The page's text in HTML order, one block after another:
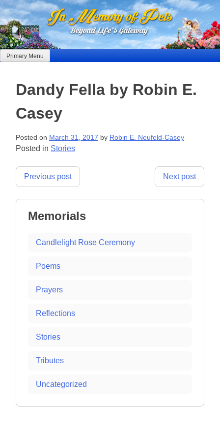
Skip
to
content
Primary Menu
Dandy Fella by Robin E.
Casey
Posted on March 31, 2017 by Robin E. Neufeld-Casey
Posted in Stories
Post
Previous post Next post
Memorials
Candlelight Rose Ceremony
Poems
Prayers
Reflections
Stories
Tributes
Uncategorized